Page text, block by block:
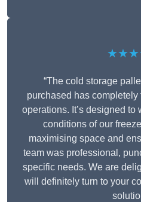
“The cold storage
purchased has
operations. It’s designed
conditions of our
maximising space and
team was professional,
specific needs. We are
will definitely turn to your